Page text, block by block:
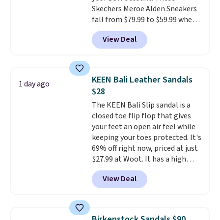
ordered online and picked up for
free in store.
Skechers Meroe Alden Sneakers
fall from $79.99 to $59.99 when
you apply the code, the best
price we could find
anywhere. You can find excellent
Adidas, and more. With this
code, virtually every shoe at DSW
is at least 25% off.
a deep discount like this at
DSW, and usually it's around
15-20% off.
View Deal
1 day ago
KEEN Bali Leather Sandals
$28
The KEEN Bali Slip sandal is a
closed toe flip flop that gives
your feet an open air feel while
keeping your toes protected. It's
69% off right now, priced at just
$27.99 at Woot. It has a high
abrasion rubber tip for
durability, dual density
cushioning for shock
that channels water away for
View Deal